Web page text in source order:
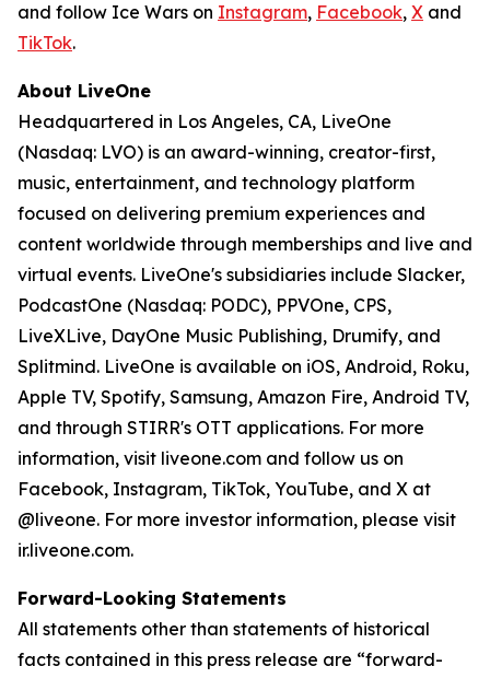
and follow Ice Wars on Instagram, Facebook, X and
TikTok.
About LiveOne
Headquartered in Los Angeles, CA, LiveOne
(Nasdaq: LVO) is an award-winning, creator-first,
music, entertainment, and technology platform
focused on delivering premium experiences and
content worldwide through memberships and live and
virtual events. LiveOne's subsidiaries include Slacker,
PodcastOne (Nasdaq: PODC), PPVOne, CPS,
LiveXLive, DayOne Music Publishing, Drumify, and
Splitmind. LiveOne is available on iOS, Android, Roku,
Apple TV, Spotify, Samsung, Amazon Fire, Android TV,
and through STIRR's OTT applications. For more
information, visit liveone.com and follow us on
Facebook, Instagram, TikTok, YouTube, and X at
@liveone. For more investor information, please visit
ir.liveone.com.
Forward-Looking Statements
All statements other than statements of historical
facts contained in this press release are “forward-